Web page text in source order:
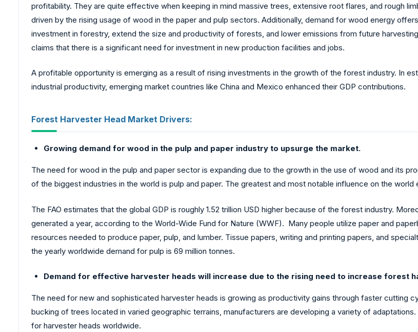
profitability. They are quite effective when keeping in mind massive trees, extensive root flares, and rough
driven by the rising usage of wood in the paper and pulp sectors. Additionally, demand for wood energy
investment in forestry, extend the size and productivity of forests, and lower emissions from future
claims that there is a significant need for investment in new production facilities and jobs.
A profitable opportunity is emerging as a result of rising investments in the growth of the forest industry. In
industrial productivity, emerging market countries like China and Mexico enhanced their GDP contributions.
Forest Harvester Head Market Drivers:
Growing demand for wood in the pulp and paper industry to upsurge the market.
The need for wood in the pulp and paper sector is expanding due to the growth in the use of wood and its
of the biggest industries in the world is pulp and paper. The greatest and most notable influence on the world
The FAO estimates that the global GDP is roughly 1.52 trillion USD higher because of the forest industry.
generated a year, according to the World-Wide Fund for Nature (WWF). Many people utilize paper and
resources needed to produce paper, pulp, and lumber. Tissue papers, writing and printing papers, and
the yearly worldwide demand for pulp is 69 million tonnes.
Demand for effective harvester heads will increase due to the rising need to increase forest
The need for new and sophisticated harvester heads is growing as productivity gains through faster cutting
bucking of trees located in varied geographic terrains, manufacturers are developing a variety of
for harvester heads worldwide.